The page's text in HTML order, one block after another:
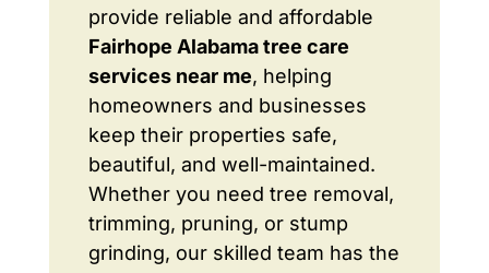
provide reliable and affordable
Fairhope Alabama tree care
services near me, helping
homeowners and businesses
keep their properties safe,
beautiful, and well-maintained.
Whether you need tree removal,
trimming, pruning, or stump
grinding, our skilled team has the